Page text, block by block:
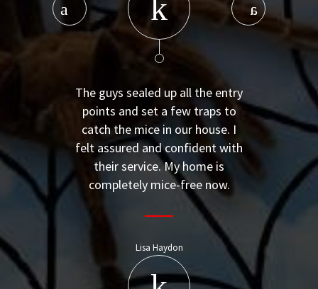
The guys sealed up all the entry
points and set a few traps to
catch the mice in our house. I
felt assured and confident with
their service. My home is
completely mice-free now.
Lisa Haydon